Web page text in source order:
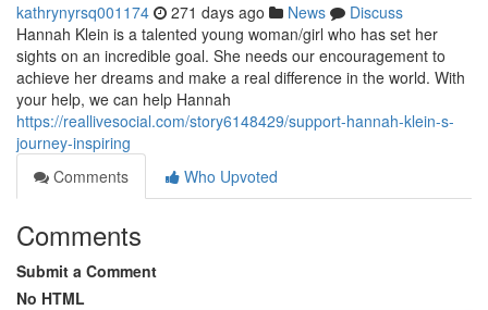
kathrynyrsq001174 271 days ago News
Discuss
Hannah Klein is a talented young woman/girl who has set her
sights on an incredible goal. She needs our encouragement to
achieve her dreams and make a real difference in the world. With
your help, we can help Hannah
https://reallivesocial.com/story6148429/support-hannah-klein-s-
journey-inspiring
Comments
Who Upvoted
Comments
Submit a Comment
No HTML